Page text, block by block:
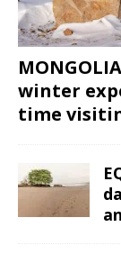
winter
time